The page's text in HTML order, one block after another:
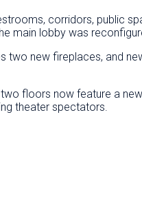
corridors, public
main lobby was
new fireplaces, and
floors now feature a
theater spectators.